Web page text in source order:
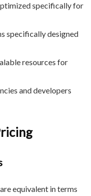
specifically for
specifically designed
resources for
and developers
equivalent in terms